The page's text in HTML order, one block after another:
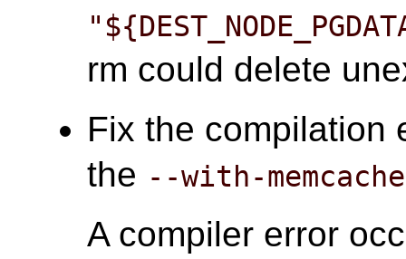
rm could delete
Fix the compilation
the --with-
A compiler error